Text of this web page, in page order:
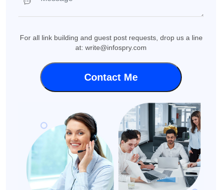
For all link building and guest post requests, drop us a line
at: write@infospry.com